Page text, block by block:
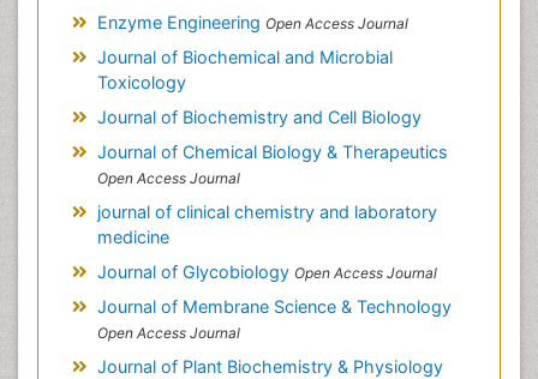
Enzyme Engineering Open Access Journal
Journal of Biochemical and Microbial
Toxicology
Journal of Biochemistry and Cell Biology
Journal of Chemical Biology & Therapeutics
Open Access Journal
journal of clinical chemistry and laboratory
medicine
Journal of Glycobiology Open Access Journal
Journal of Membrane Science & Technology
Open Access Journal
Journal of Plant Biochemistry & Physiology